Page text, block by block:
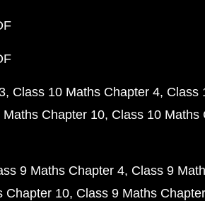
Class 10 Maths Chapter 4 Class
Maths Chapter 10 Class 10 Maths
9 Maths Chapter 4 Class 9
Chapter 10 Class 9 Maths